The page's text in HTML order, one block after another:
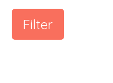
Filter